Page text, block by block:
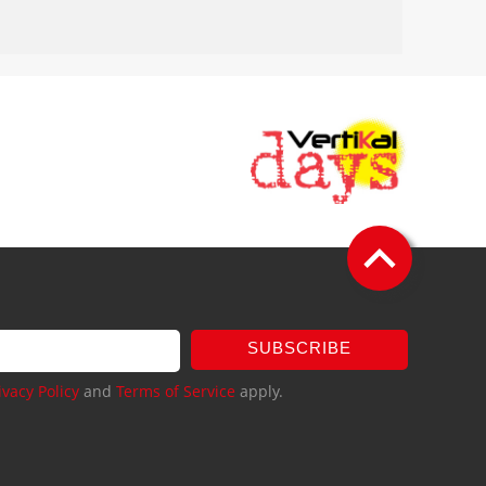
SUBSCRIBE
Policy and Terms of Service apply.